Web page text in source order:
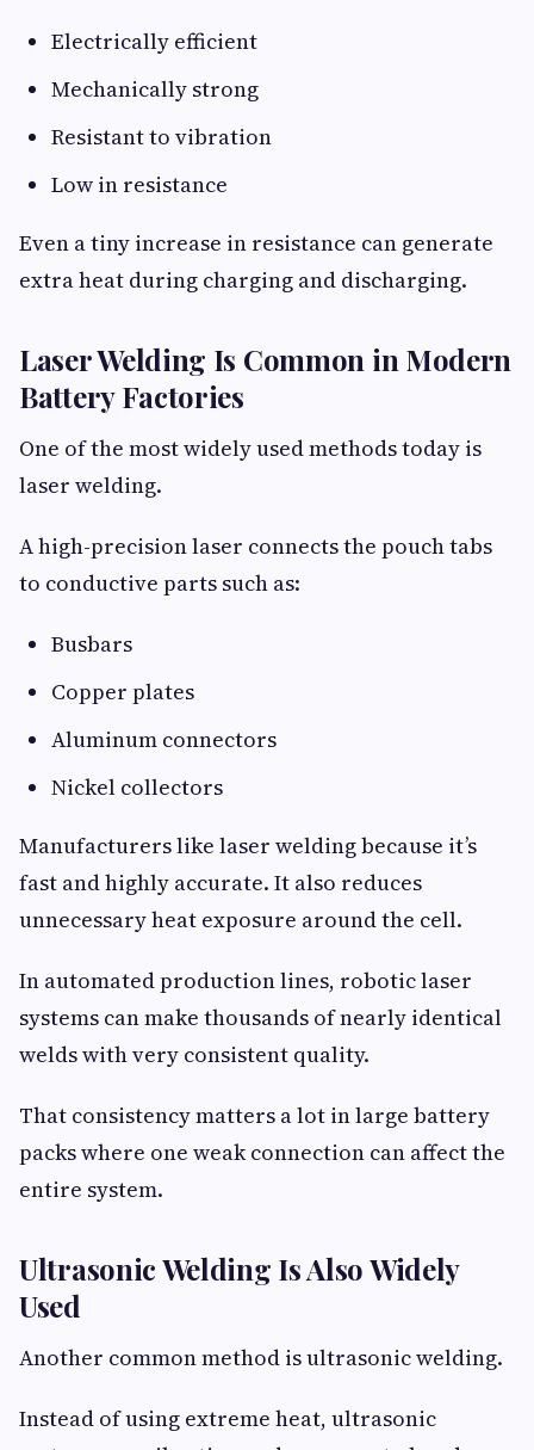
Electrically efficient
Mechanically strong
Resistant to vibration
Low in resistance
Even a tiny increase in resistance can generate
extra heat during charging and discharging.
Laser Welding Is Common in Modern
Battery Factories
One of the most widely used methods today is
laser welding.
A high-precision laser connects the pouch tabs
to conductive parts such as:
Busbars
Copper plates
Aluminum connectors
Nickel collectors
Manufacturers like laser welding because it’s
fast and highly accurate. It also reduces
unnecessary heat exposure around the cell.
In automated production lines, robotic laser
systems can make thousands of nearly identical
welds with very consistent quality.
That consistency matters a lot in large battery
packs where one weak connection can affect the
entire system.
Ultrasonic Welding Is Also Widely
Used
Another common method is ultrasonic welding.
Instead of using extreme heat, ultrasonic